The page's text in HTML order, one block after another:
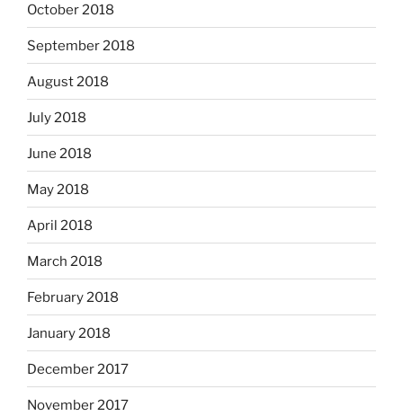
October 2018
September 2018
August 2018
July 2018
June 2018
May 2018
April 2018
March 2018
February 2018
January 2018
December 2017
November 2017